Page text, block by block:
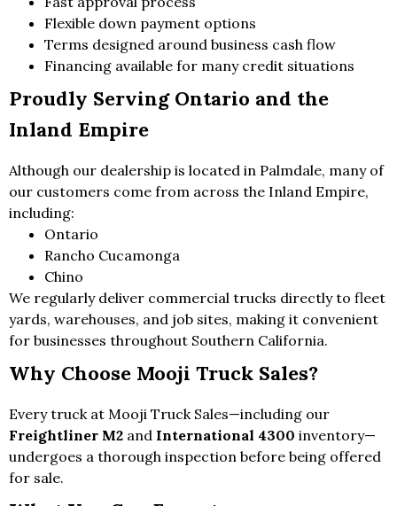
Flexible down payment options
Terms designed around business cash flow
Financing available for many credit situations
Proudly Serving Ontario and the
Inland Empire
Although our dealership is located in Palmdale, many of
our customers come from across the Inland Empire,
including:
Ontario
Rancho Cucamonga
Chino
We regularly deliver commercial trucks directly to fleet
yards, warehouses, and job sites, making it convenient
for businesses throughout Southern California.
Why Choose Mooji Truck Sales?
Every truck at Mooji Truck Sales—including our
Freightliner M2 and International 4300 inventory—
undergoes a thorough inspection before being offered
for sale.